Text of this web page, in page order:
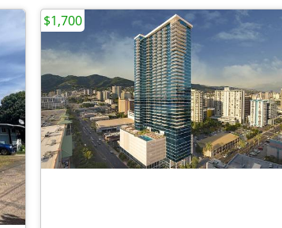
$1,700